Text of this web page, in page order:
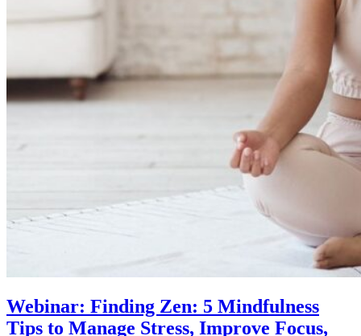
Webinar: Finding Zen: 5 Mindfulness
Tips to Manage Stress, Improve Focus,